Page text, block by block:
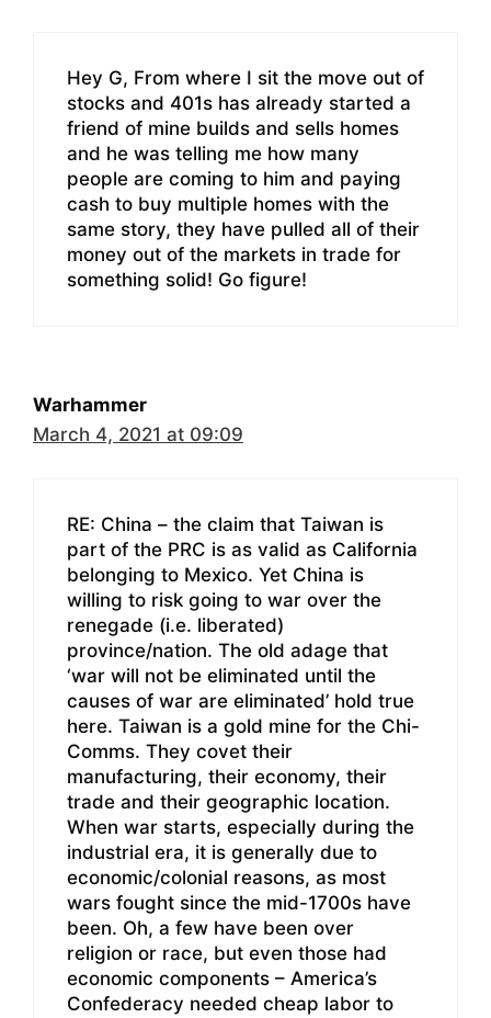
Hey G, From where I sit the move out of
stocks and 401s has already started a
friend of mine builds and sells homes
and he was telling me how many
people are coming to him and paying
cash to buy multiple homes with the
same story, they have pulled all of their
money out of the markets in trade for
something solid! Go figure!
Warhammer
March 4, 2021 at 09:09
RE: China – the claim that Taiwan is
part of the PRC is as valid as California
belonging to Mexico. Yet China is
willing to risk going to war over the
renegade (i.e. liberated)
province/nation. The old adage that
‘war will not be eliminated until the
causes of war are eliminated’ hold true
here. Taiwan is a gold mine for the Chi-
Comms. They covet their
manufacturing, their economy, their
trade and their geographic location.
When war starts, especially during the
industrial era, it is generally due to
economic/colonial reasons, as most
wars fought since the mid-1700s have
been. Oh, a few have been over
religion or race, but even those had
economic components – America’s
Confederacy needed cheap labor to